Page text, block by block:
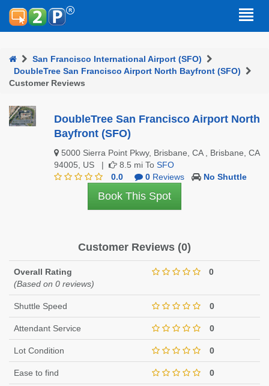
San Francisco International Airport (SFO)
DoubleTree San Francisco Airport North Bayfront (SFO)
Customer Reviews
DoubleTree San Francisco Airport North
Bayfront (SFO)
5000 Sierra Point Pkwy, Brisbane, CA , Brisbane, CA
94005, US |
8.5 mi To SFO
0.0
0Reviews No Shuttle
Book This Spot
Customer Reviews (0)
Overall Rating
(Based on 0 reviews)
0
Shuttle Speed 0
Attendant Service 0
Lot Condition 0
Ease to find 0